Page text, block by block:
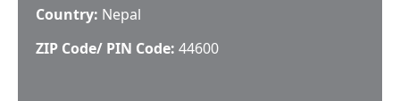
Country: Nepal
ZIP Code/ PIN Code: 44600